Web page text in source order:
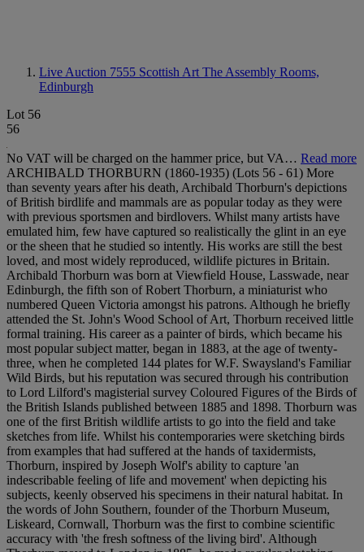
Live Auction 7555 Scottish Art The Assembly Rooms,
Edinburgh
Lot 56
56
No VAT will be charged on the hammer price, but VA… Read more
ARCHIBALD THORBURN (1860-1935) (Lots 56 - 61) More
than seventy years after his death, Archibald Thorburn's depictions
of British birdlife and mammals are as popular today as they were
with previous sportsmen and birdlovers. Whilst many artists have
emulated him, few have captured so realistically the glint in an eye
or the sheen that he studied so intently. His works are still the best
loved, and most widely reproduced, wildlife pictures in Britain.
Archibald Thorburn was born at Viewfield House, Lasswade, near
Edinburgh, the fifth son of Robert Thorburn, a miniaturist who
numbered Queen Victoria amongst his patrons. Although he briefly
attended the St. John's Wood School of Art, Thorburn received little
formal training. His career as a painter of birds, which became his
most popular subject matter, began in 1883, at the age of twenty-
three, when he completed 144 plates for W.F. Swaysland's Familiar
Wild Birds, but his reputation was secured through his contribution
to Lord Lilford's magisterial survey Coloured Figures of the Birds of
the British Islands published between 1885 and 1898. Thorburn was
one of the first British wildlife artists to go into the field and take
sketches from life. Whilst his contemporaries were sketching birds
from examples that had suffered at the hands of taxidermists,
Thorburn, inspired by Joseph Wolf's ability to capture 'an
indescribable feeling of life and movement' when depicting his
subjects, keenly observed his specimens in their natural habitat. In
the words of John Southern, founder of the Thorburn Museum,
Liskeard, Cornwall, Thorburn was the first to combine scientific
accuracy with 'the fresh softness of the living bird'. Although